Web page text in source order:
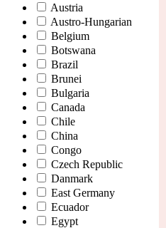
Austria
Austro-Hungarian
Belgium
Botswana
Brazil
Brunei
Bulgaria
Canada
Chile
China
Congo
Czech Republic
Danmark
East Germany
Ecuador
Egypt